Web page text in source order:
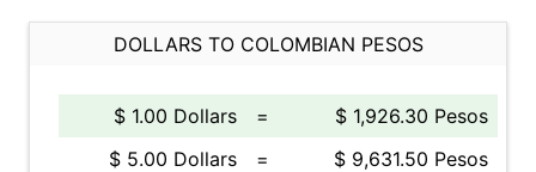
DOLLARS TO COLOMBIAN PESOS
$ 1.00 Dollars =
$ 1,926.30 Pesos
$ 5.00 Dollars
=
$ 9,631.50 Pesos